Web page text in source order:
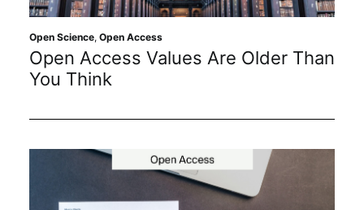
Journals
Interviews
Academic Resources
Open Science, Open Access
Open Access Values Are Older Than
You Think